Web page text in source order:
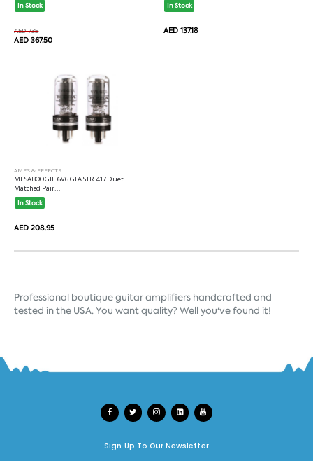
In Stock
AED 735
AED 367.50
In Stock
AED 137.18
AMPS & EFFECTS
MESABOOGIE 6V6 GTA STR 417 Duet
Matched Pair...
In Stock
AED 208.95
Professional boutique guitar amplifiers handcrafted and
tested in the USA. You want quality? Well you've found it!
Sign Up To Our Newsletter